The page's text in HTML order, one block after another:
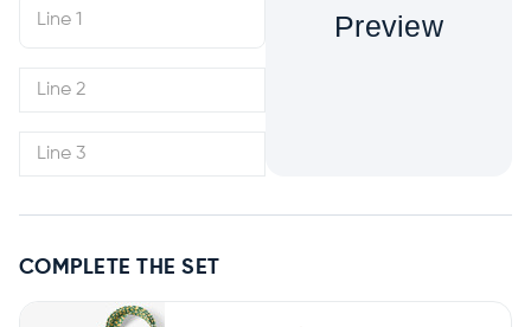
Preview
COMPLETE THE SET